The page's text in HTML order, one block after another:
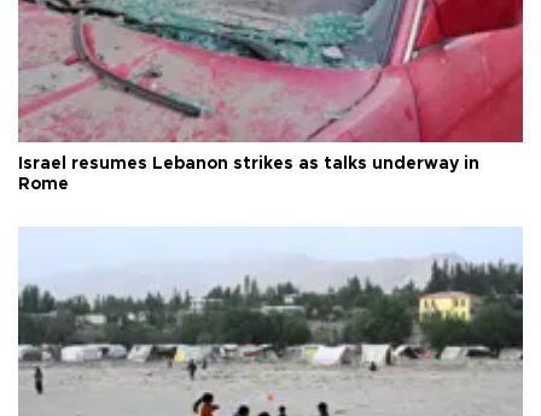
Israel resumes Lebanon strikes as talks underway in
Rome